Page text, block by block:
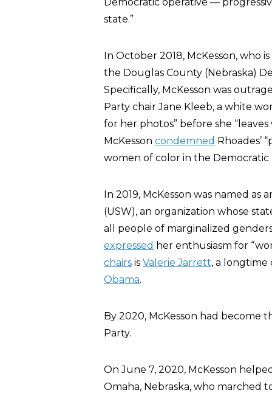
state.”
In October 2018, McKesson, who
the Douglas County (Nebraska)
Specifically, McKesson was
Party chair Jane Kleeb, a white
for her photos” before she
McKesson condemned Rhoades’
women of color in the Democratic
In 2019, McKesson was named as
(USW), an organization whose
all people of marginalized
expressed her enthusiasm for
chairs is Valerie Jarrett, a longtime
Obama.
By 2020, McKesson had become
Party.
On June 7, 2020, McKesson
Omaha, Nebraska, who marched